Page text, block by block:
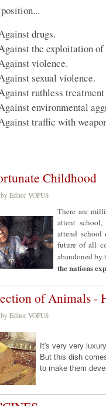
drugs.
the exploitation
violence.
sexual violence.
ruthless
environmental
traffic with
Childhood
Editor VOPUS
There are
attent
attend school
future of all
abandoned by
the nations
of Animals -
Editor VOPUS
It's very very
But this dish
to make them